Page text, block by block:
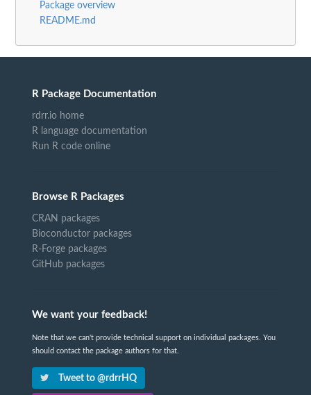
Package overview
README.md
R Package Documentation
rdrr.io home
R language documentation
Run R code online
Browse R Packages
CRAN packages
Bioconductor packages
R-Forge packages
GitHub packages
We want your feedback!
Note that we can't provide technical support on individual packages. You
should contact the package authors for that.
Tweet to @rdrrHQ